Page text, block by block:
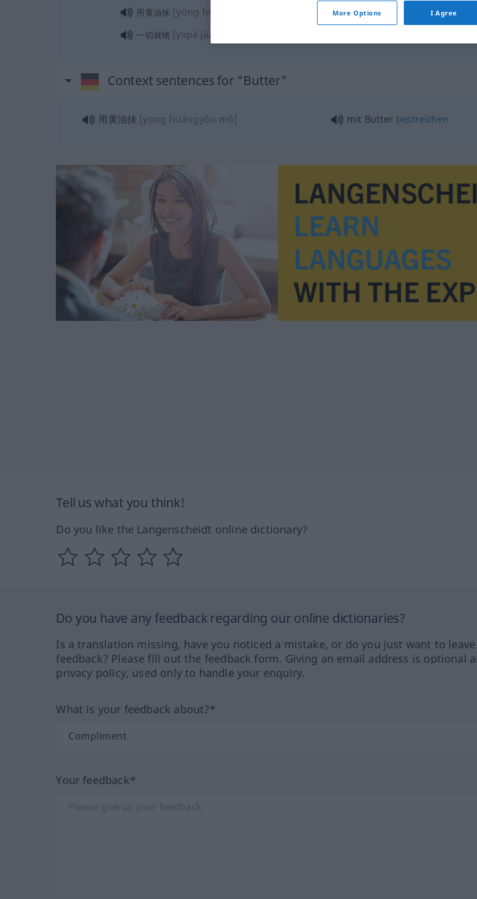
用黄油抹 [yòng huángyóu mǒ] mit Butter
bestreichen
一切就绪 [yīqiè jiùxù]
Context sentences for "Butter"
用黄油抹 [yong huángyóu mǒ] mit Butter bestreichen
Tell us what you think!
Do you like the Langenscheidt online dictionary?
Do you have any feedback regarding our online dictionaries?
Is a translation missing, have you noticed a mistake, or do you just want to
feedback? Please fill out the feedback form. Giving an email address is optional
privacy policy, used only to handle your enquiry.
What is your feedback about?*
Your feedback*
More Options I Agree